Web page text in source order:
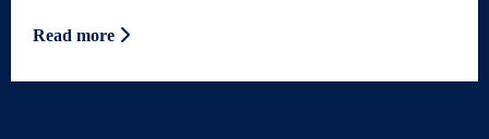
Read more